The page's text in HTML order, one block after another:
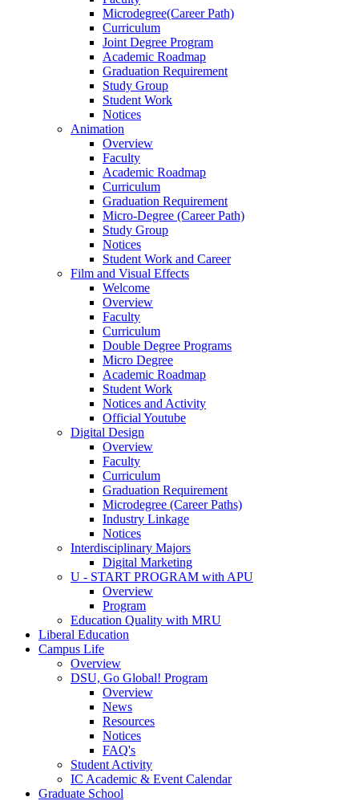
Microdegree(Career Path)
Curriculum
Joint Degree Program
Academic Roadmap
Graduation Requirement
Study Group
Student Work
Notices
Animation
Overview
Faculty
Academic Roadmap
Curriculum
Graduation Requirement
Micro-Degree (Career Path)
Study Group
Notices
Student Work and Career
Film and Visual Effects
Welcome
Overview
Faculty
Curriculum
Double Degree Programs
Micro Degree
Academic Roadmap
Student Work
Notices and Activity
Official Youtube
Digital Design
Overview
Faculty
Curriculum
Graduation Requirement
Microdegree (Career Paths)
Industry Linkage
Notices
Interdisciplinary Majors
Digital Marketing
U - START PROGRAM with APU
Overview
Program
Education Quality with MRU
Liberal Education
Campus Life
Overview
DSU, Go Global! Program
Overview
News
Resources
Notices
FAQ's
Student Activity
IC Academic & Event Calendar
Graduate School